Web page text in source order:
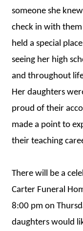
someone she
check in with them
held a special
seeing her high
and throughout
Her daughters
proud of their
made a point to
their teaching
There will be a
Carter Funeral
8:00 pm on
daughters would